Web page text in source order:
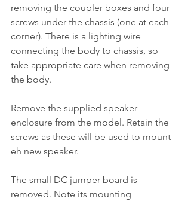
removing the coupler boxes and four
screws under the chassis (one at each
corner). There is a lighting wire
connecting the body to chassis, so
take appropriate care when removing
the body.
Remove the supplied speaker
enclosure from the model. Retain the
screws as these will be used to mount
eh new speaker.
The small DC jumper board is
removed. Note its mounting